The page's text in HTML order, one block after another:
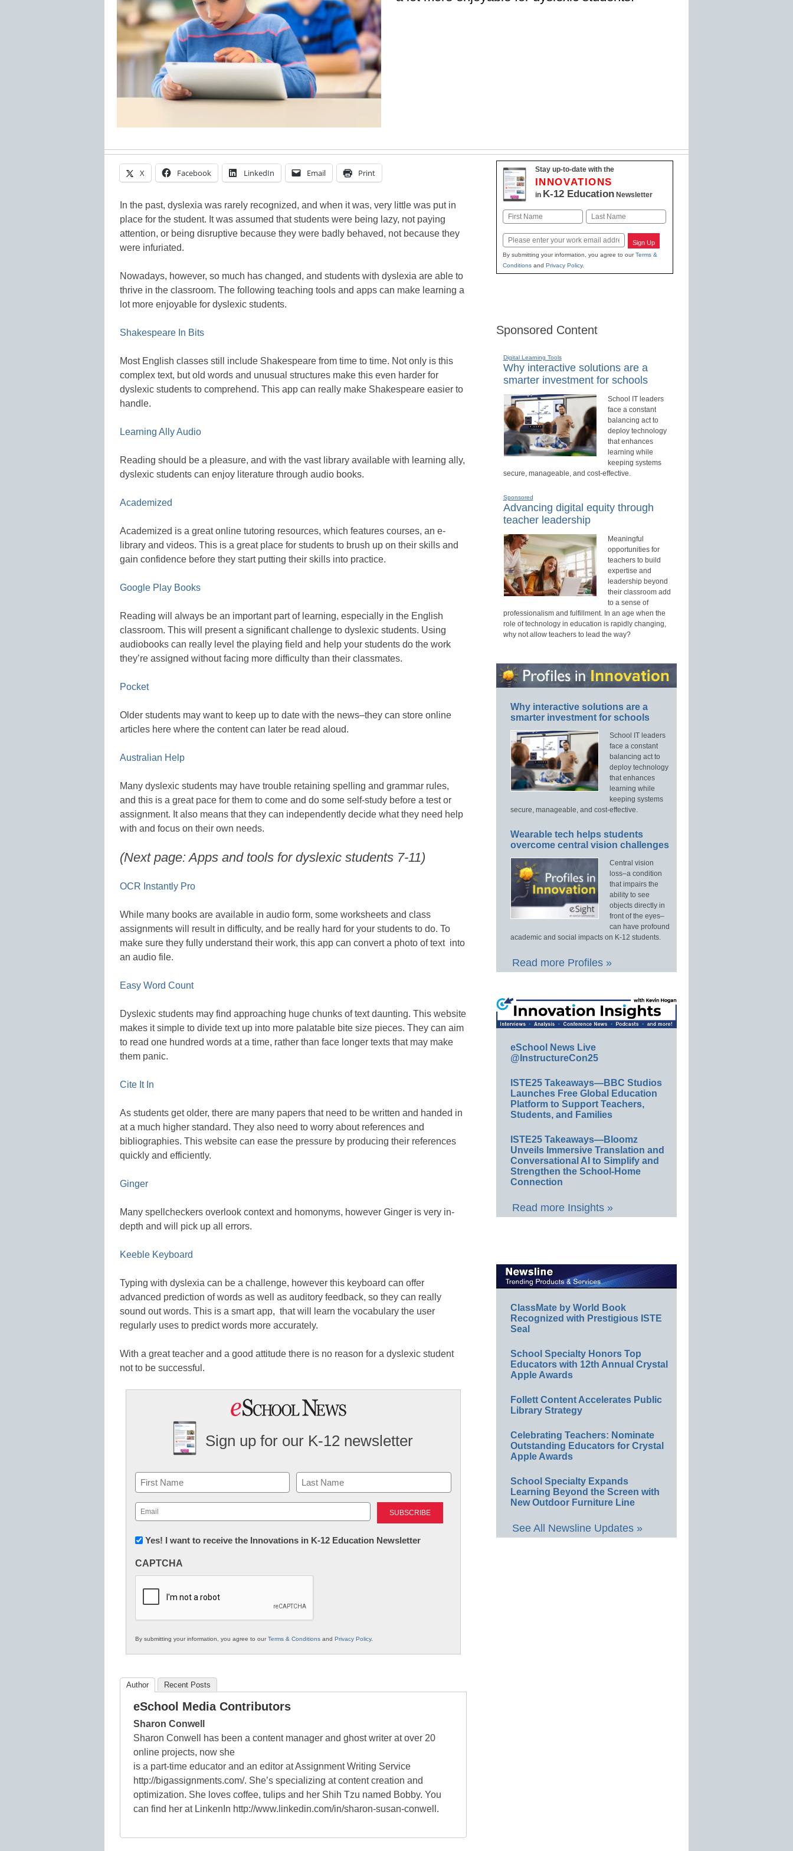
X Facebook LinkedIn Email Print
In the past, dyslexia was rarely recognized, and when it was, very little was put in
place for the student. It was assumed that students were being lazy, not paying
attention, or being disruptive because they were badly behaved, not because they
were infuriated.
Nowadays, however, so much has changed, and students with dyslexia are able to
thrive in the classroom. The following teaching tools and apps can make learning a
lot more enjoyable for dyslexic students.
Shakespeare In Bits
Most English classes still include Shakespeare from time to time. Not only is this
complex text, but old words and unusual structures make this even harder for
dyslexic students to comprehend. This app can really make Shakespeare easier to
handle.
Learning Ally Audio
Reading should be a pleasure, and with the vast library available with learning ally,
dyslexic students can enjoy literature through audio books.
Academized
Academized is a great online tutoring resources, which features courses, an e-
library and videos. This is a great place for students to brush up on their skills and
gain confidence before they start putting their skills into practice.
Google Play Books
Reading will always be an important part of learning, especially in the English
classroom. This will present a significant challenge to dyslexic students. Using
audiobooks can really level the playing field and help your students do the work
they’re assigned without facing more difficulty than their classmates.
Pocket
Older students may want to keep up to date with the news–they can store online
articles here where the content can later be read aloud.
Australian Help
Many dyslexic students may have trouble retaining spelling and grammar rules,
and this is a great pace for them to come and do some self-study before a test or
assignment. It also means that they can independently decide what they need help
with and focus on their own needs.
(Next page: Apps and tools for dyslexic students 7-11)
OCR Instantly Pro
While many books are available in audio form, some worksheets and class
assignments will result in difficulty, and be really hard for your students to do. To
make sure they fully understand their work, this app can convert a photo of text into
an audio file.
Easy Word Count
Dyslexic students may find approaching huge chunks of text daunting. This website
makes it simple to divide text up into more palatable bite size pieces. They can aim
to read one hundred words at a time, rather than face longer texts that may make
them panic.
Cite It In
As students get older, there are many papers that need to be written and handed in
at a much higher standard. They also need to worry about references and
bibliographies. This website can ease the pressure by producing their references
quickly and efficiently.
Ginger
Many spellcheckers overlook context and homonyms, however Ginger is very in-
depth and will pick up all errors.
Keeble Keyboard
Typing with dyslexia can be a challenge, however this keyboard can offer
advanced prediction of words as well as auditory feedback, so they can really
sound out words. This is a smart app, that will learn the vocabulary the user
regularly uses to predict words more accurately.
With a great teacher and a good attitude there is no reason for a dyslexic student
not to be successful.
Sign up for our K-12 newsletter
Name
First Last
Email
(Required)
Newsletter:
in
Education
Yes! I want to receive the Innovations in K-12 Education Newsletter
CAPTCHA
By submitting your information, you agree to ourTerms & Conditions and Privacy Policy.
Author Recent Posts
eSchool Media Contributors
Sharon Conwell
Sharon Conwell has been a content manager and ghost writer at over 20
online projects, now she
is a part-time educator and an editor at Assignment Writing Service
http://bigassignments.com/. She’s specializing at content creation and
optimization. She loves coffee, tulips and her Shih Tzu named Bobby. You
can find her at LinkenIn http://www.linkedin.com/in/sharon-susan-conwell.
Stay up-to-date with the
INNOVATIONS
in K-12 EducationNewsletter
Name
First Last
Email Sign Up
By submitting your information, you agree to ourTerms &
Conditionsand Privacy Policy.
Sponsored Content
Digital Learning Tools
Why interactive solutions are a
smarter investment for schools
School IT leaders
face a constant
balancing act to
deploy technology
that enhances
learning while
keeping systems
secure, manageable, and cost-effective.
Sponsored
Advancing digital equity through
teacher leadership
Meaningful
opportunities for
teachers to build
expertise and
leadership beyond
their classroom add
to a sense of
professionalism and fulfillment. In an age when the
role of technology in education is rapidly changing,
why not allow teachers to lead the way?
Why interactive solutions are a
smarter investment for schools
School IT leaders
face a constant
balancing act to
deploy technology
that enhances
learning while
keeping systems
secure, manageable, and cost-effective.
Wearable tech helps students
overcome central vision challenges
Central vision
loss–a condition
that impairs the
ability to see
objects directly in
front of the eyes–
can have profound
academic and social impacts on K-12 students.
Read more Profiles »
eSchool News Live
@InstructureCon25
ISTE25 Takeaways—BBC Studios
Launches Free Global Education
Platform to Support Teachers,
Students, and Families
ISTE25 Takeaways—Bloomz
Unveils Immersive Translation and
Conversational AI to Simplify and
Strengthen the School-Home
Connection
Read more Insights »
ClassMate by World Book
Recognized with Prestigious ISTE
Seal
School Specialty Honors Top
Educators with 12th Annual Crystal
Apple Awards
Follett Content Accelerates Public
Library Strategy
Celebrating Teachers: Nominate
Outstanding Educators for Crystal
Apple Awards
School Specialty Expands
Learning Beyond the Screen with
New Outdoor Furniture Line
See All Newsline Updates »